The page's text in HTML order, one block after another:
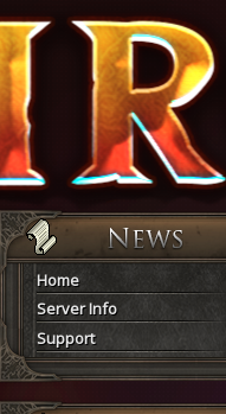
Home
Server Info
Support